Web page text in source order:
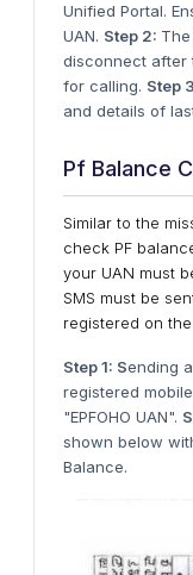
Unified Portal.
UAN. Step 2:
disconnect after
for calling. Step
and details of
Pf Balance
Similar to the
check PF
your UAN must
SMS must be
registered on
Step 1: Sending
registered
"EPFOHO UAN".
shown below
Balance.